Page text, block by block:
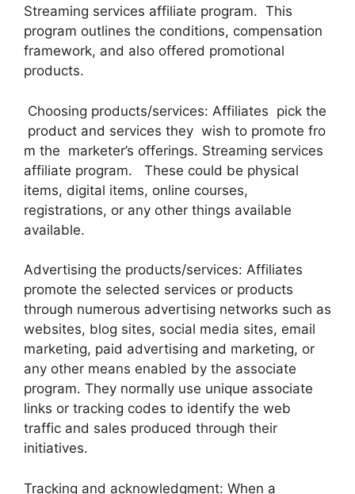
Streaming services affiliate program. This
program outlines the conditions, compensation
framework, and also offered promotional
products.
Choosing products/services: Affiliates pick the
product and services they wish to promote fro
m the marketer’s offerings. Streaming services
affiliate program. These could be physical
items, digital items, online courses,
registrations, or any other things available
available.
Advertising the products/services: Affiliates
promote the selected services or products
through numerous advertising networks such as
websites, blog sites, social media sites, email
marketing, paid advertising and marketing, or
any other means enabled by the associate
program. They normally use unique associate
links or tracking codes to identify the web
traffic and sales produced through their
initiatives.
Tracking and acknowledgment: When a